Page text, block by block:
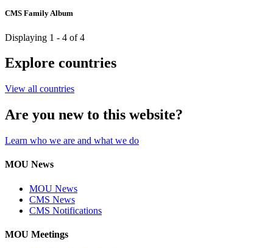
CMS Family Album
Displaying 1 - 4 of 4
Explore countries
View all countries
Are you new to this website?
Learn who we are and what we do
MOU News
MOU News
CMS News
CMS Notifications
MOU Meetings